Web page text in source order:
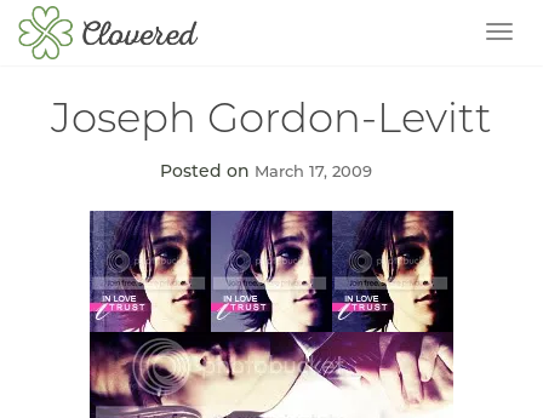
Joseph Gordon-Levitt
Posted on March 17, 2009